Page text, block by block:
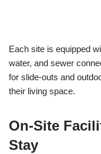
Each site is equipped
water, and sewer
for slide-outs and
their living space.
On-Site
Stay